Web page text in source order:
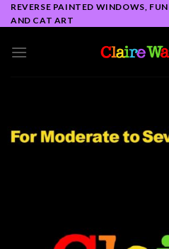
Skip
to
REVERSE PAINTED WINDOWS,
AND CAT ART